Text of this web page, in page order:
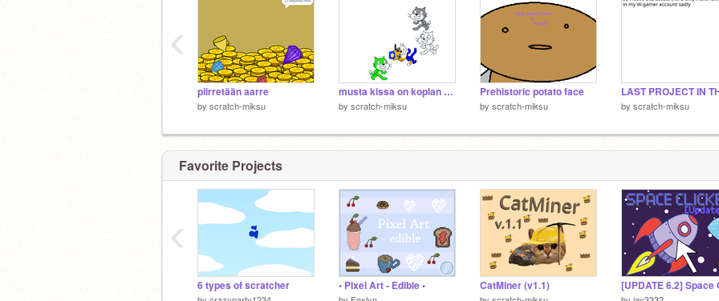
piirretään aarre
by scratch-miksu
musta kissa on koplan musta lammas
by scratch-miksu
Prehistoric potato face
by scratch-miksu by scratch-miksu
‹
Favorite Projects
6 types of scratcher • Pixel Art - Edible • CatMiner (v1.1)
‹